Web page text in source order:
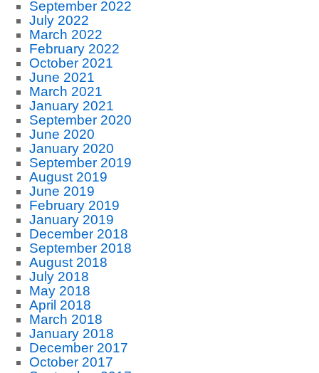
September 2022
July 2022
March 2022
February 2022
October 2021
June 2021
March 2021
January 2021
September 2020
June 2020
January 2020
September 2019
August 2019
June 2019
February 2019
January 2019
December 2018
September 2018
August 2018
July 2018
May 2018
April 2018
March 2018
January 2018
December 2017
October 2017